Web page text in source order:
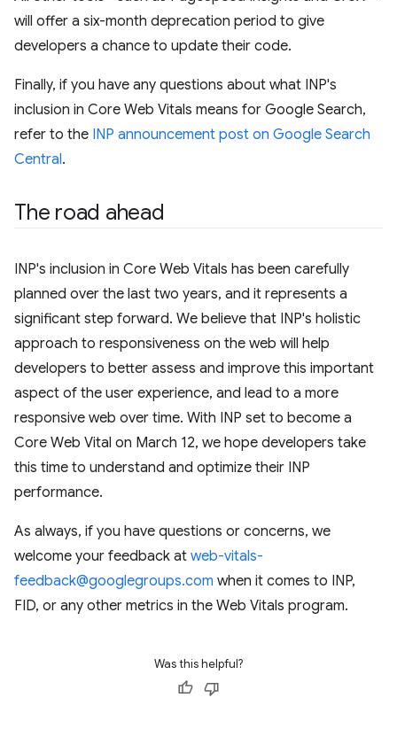
will offer a six-month deprecation period to give
developers a chance to update their code.
Finally, if you have any questions about what INP's
inclusion in Core Web Vitals means for Google Search,
refer to the INP announcement post on Google Search
Central.
The road ahead
INP's inclusion in Core Web Vitals has been carefully
planned over the last two years, and it represents a
significant step forward. We believe that INP's holistic
approach to responsiveness on the web will help
developers to better assess and improve this important
aspect of the user experience, and lead to a more
responsive web over time. With INP set to become a
Core Web Vital on March 12, we hope developers take
this time to understand and optimize their INP
performance.
As always, if you have questions or concerns, we
welcome your feedback at web-vitals-
feedback@googlegroups.com when it comes to INP,
FID, or any other metrics in the Web Vitals program.
Was this helpful?